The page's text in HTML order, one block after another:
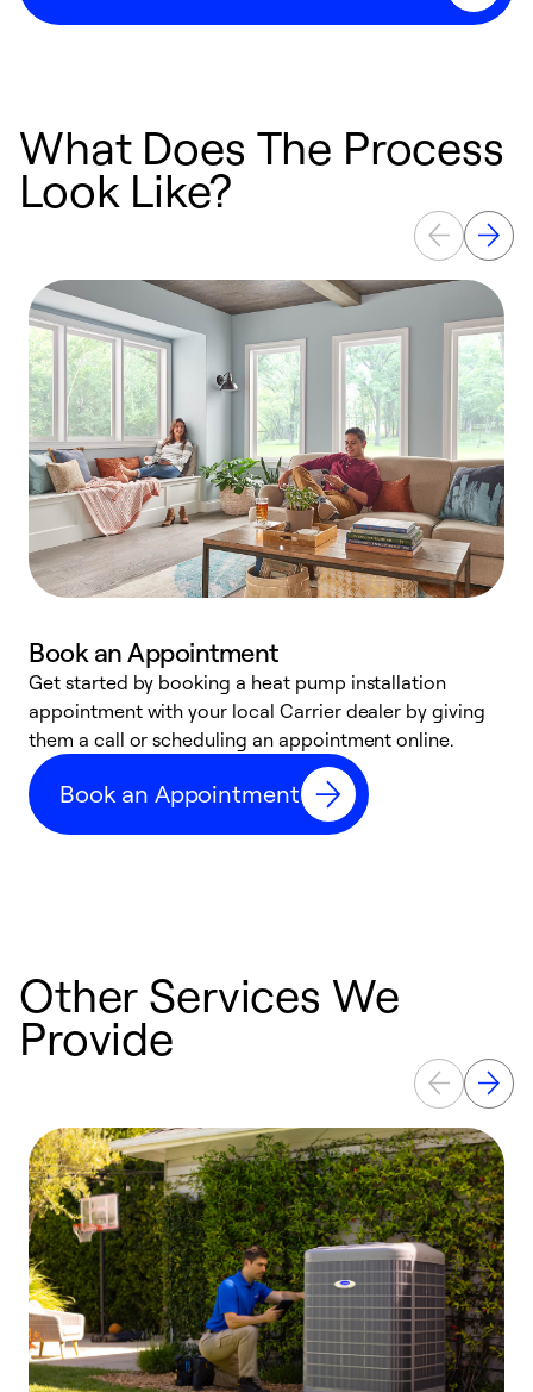
What Does The Process
Look Like?
Book an Appointment
Get started by booking a heat pump installation
appointment with your local Carrier dealer by giving
them a call or scheduling an appointment online.
Book an Appointment
Other Services We
Provide